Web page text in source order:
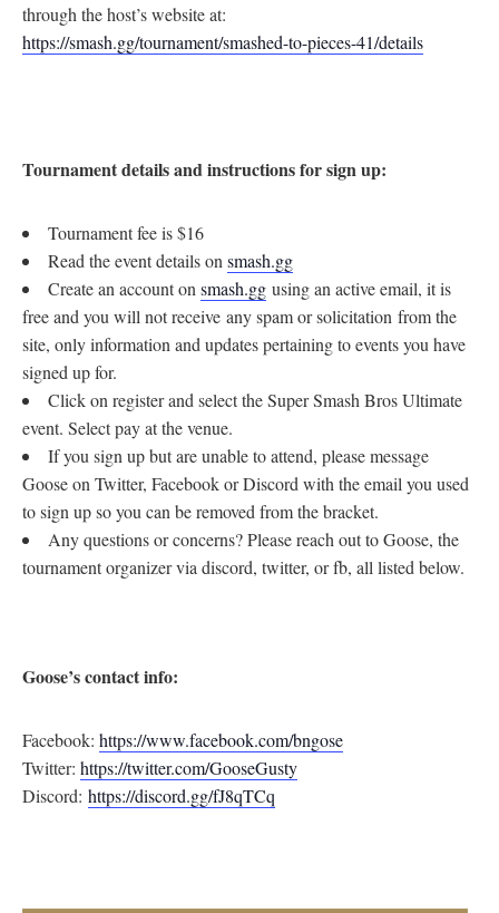
through the host’s website at:
https://smash.gg/tournament/smashed-to-pieces-41/details
Tournament details and instructions for sign up:
Tournament fee is $16
Read the event details on smash.gg
Create an account on smash.gg using an active email, it is
free and you will not receive any spam or solicitation from the
site, only information and updates pertaining to events you have
signed up for.
Click on register and select the Super Smash Bros Ultimate
event. Select pay at the venue.
If you sign up but are unable to attend, please message
Goose on Twitter, Facebook or Discord with the email you used
to sign up so you can be removed from the bracket.
Any questions or concerns? Please reach out to Goose, the
tournament organizer via discord, twitter, or fb, all listed below.
Goose’s contact info:
Facebook: https://www.facebook.com/bngose
Twitter: https://twitter.com/GooseGusty
Discord: https://discord.gg/fJ8qTCq